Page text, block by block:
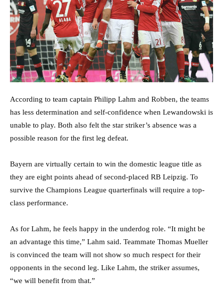
According to team captain Philipp Lahm and Robben, the teams
has less determination and self-confidence when Lewandowski is
unable to play. Both also felt the star striker’s absence was a
possible reason for the first leg defeat.
Bayern are virtually certain to win the domestic league title as
they are eight points ahead of second-placed RB Leipzig. To
survive the Champions League quarterfinals will require a top-
class performance.
As for Lahm, he feels happy in the underdog role. “It might be
an advantage this time,” Lahm said. Teammate Thomas Mueller
is convinced the team will not show so much respect for their
opponents in the second leg. Like Lahm, the striker assumes,
“we will benefit from that.”